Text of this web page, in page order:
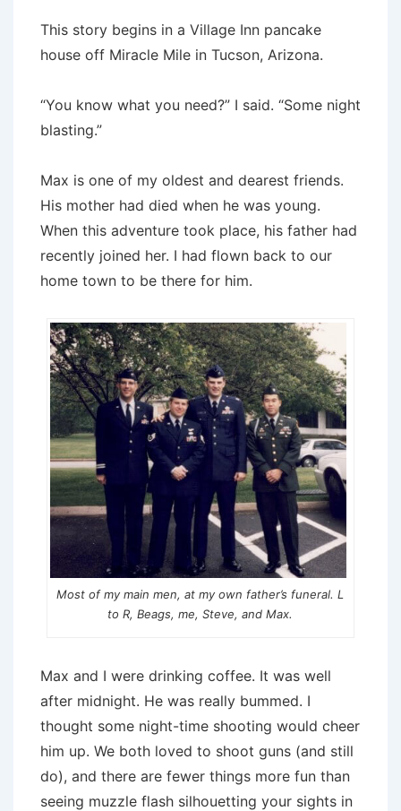
This story begins in a Village Inn pancake
house off Miracle Mile in Tucson, Arizona.
“You know what you need?” I said. “Some night
blasting.”
Max is one of my oldest and dearest friends.
His mother had died when he was young.
When this adventure took place, his father had
recently joined her. I had flown back to our
home town to be there for him.
Most of my main men, at my own father’s funeral. L
to R, Beags, me, Steve, and Max.
Max and I were drinking coffee. It was well
after midnight. He was really bummed. I
thought some night-time shooting would cheer
him up. We both loved to shoot guns (and still
do), and there are fewer things more fun than
seeing muzzle flash silhouetting your sights in